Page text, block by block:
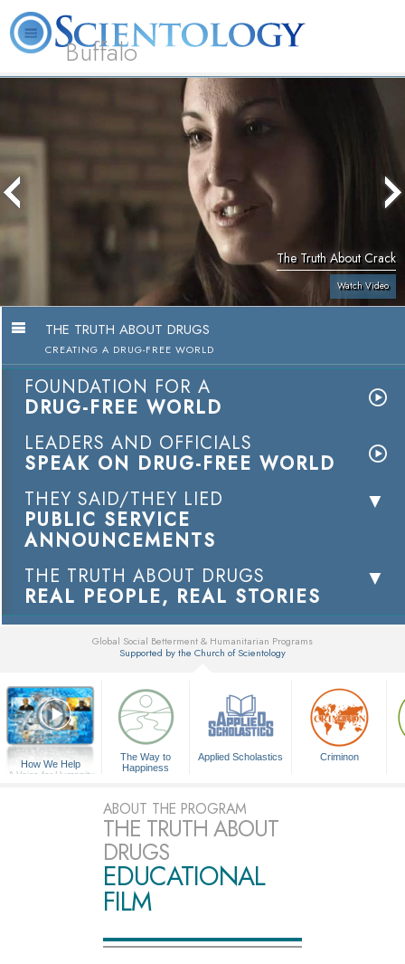
Buffalo
Beginning
Services
Books
The Truth About Crack
Watch Video
THE TRUTH ABOUT DRUGS
CREATING A DRUG-FREE WORLD
FOUNDATION FOR A
DRUG-FREE WORLD
LEADERS AND OFFICIALS
SPEAK ON DRUG-FREE WORLD
THEY SAID/THEY LIED
PUBLIC SERVICE
ANNOUNCEMENTS
THE TRUTH ABOUT DRUGS
REAL PEOPLE, REAL STORIES
Global Social Betterment & Humanitarian Programs
Supported by the Church of Scientology
How We Help
A Voice for Humanity
The Way to
Happiness
Applied Scholastics Criminon
ABOUT THE PROGRAM
THE TRUTH ABOUT
DRUGS
EDUCATIONAL
FILM